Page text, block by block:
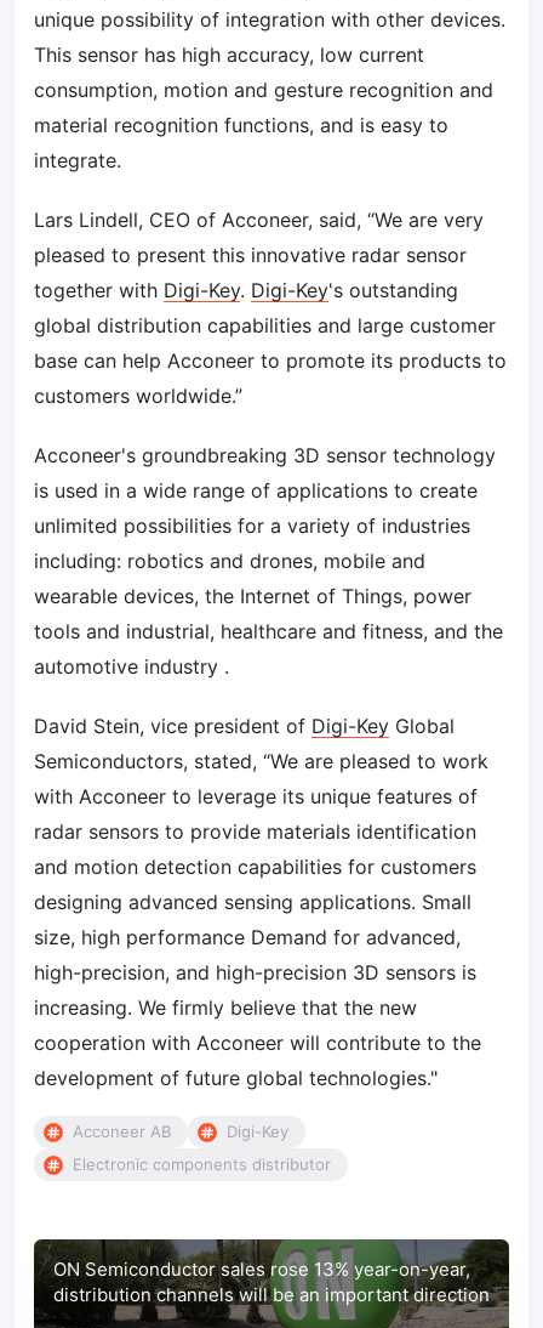
unique possibility of integration with other devices.
This sensor has high accuracy, low current
consumption, motion and gesture recognition and
material recognition functions, and is easy to
integrate.
Lars Lindell, CEO of Acconeer, said, “We are very
pleased to present this innovative radar sensor
together with Digi-Key. Digi-Key's outstanding
global distribution capabilities and large customer
base can help Acconeer to promote its products to
customers worldwide.”
Acconeer's groundbreaking 3D sensor technology
is used in a wide range of applications to create
unlimited possibilities for a variety of industries
including: robotics and drones, mobile and
wearable devices, the Internet of Things, power
tools and industrial, healthcare and fitness, and the
automotive industry .
David Stein, vice president of Digi-Key Global
Semiconductors, stated, “We are pleased to work
with Acconeer to leverage its unique features of
radar sensors to provide materials identification
and motion detection capabilities for customers
designing advanced sensing applications. Small
size, high performance Demand for advanced,
high-precision, and high-precision 3D sensors is
increasing. We firmly believe that the new
cooperation with Acconeer will contribute to the
development of future global technologies."
Acconeer AB
Digi-Key
Electronic components distributor
ON Semiconductor sales rose 13% year-on-year,
distribution channels will be an important direction